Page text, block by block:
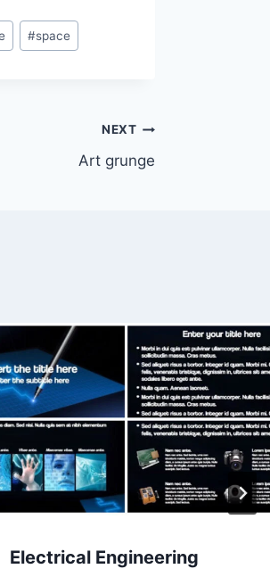
#space
NEXT
Art grunge
Electrical Engineering